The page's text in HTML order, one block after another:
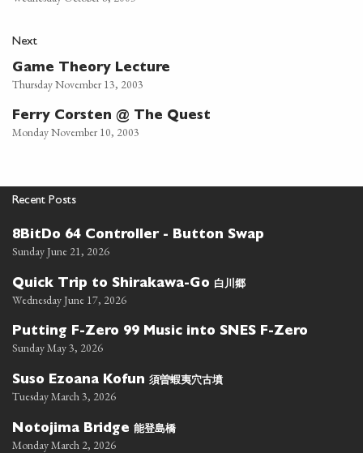
Next
Game Theory Lecture
Thursday November 13, 2003
Ferry Corsten @ The Quest
Monday November 10, 2003
Recent Posts
8BitDo 64 Controller - Button Swap
Sunday June 21, 2026
Quick Trip to Shirakawa-Go 白川郷
Wednesday June 17, 2026
Putting F-Zero 99 Music into SNES F-Zero
Sunday May 3, 2026
Suso Ezoana Kofun 須曽蝦夷穴古墳
Tuesday March 3, 2026
Notojima Bridge 能登島橋
Monday March 2, 2026